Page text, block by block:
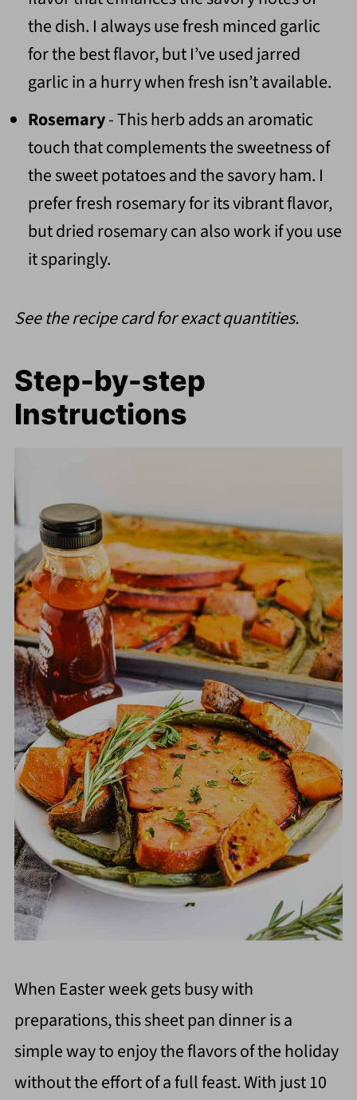
the dish. I always use fresh minced garlic
for the best flavor, but I’ve used jarred
garlic in a hurry when fresh isn’t available.
Rosemary- This herb adds an aromatic
touch that complements the sweetness of
the sweet potatoes and the savory ham. I
prefer fresh rosemary for its vibrant flavor,
but dried rosemary can also work if you use
it sparingly.
See the recipe card for exact quantities.
Step-by-step
Instructions
When Easter week gets busy with
preparations, this sheet pan dinner is a
simple way to enjoy the flavors of the holiday
without the effort of a full feast. With just 10